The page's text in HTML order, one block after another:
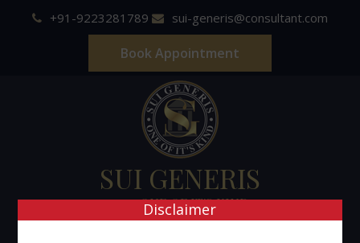
+91-9223281789 sui-generis@consultant.com
Book Appointment
SUI GENERIS
ONE OF IT'S KIND
Advocates & Legal Consultants
Disclaimer